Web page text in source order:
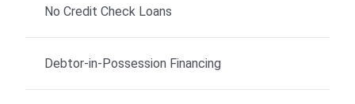
No Credit Check Loans
Debtor-in-Possession Financing